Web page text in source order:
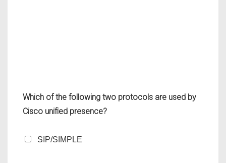
Which of the following two protocols are used by
Cisco unified presence?
SIP/SIMPLE